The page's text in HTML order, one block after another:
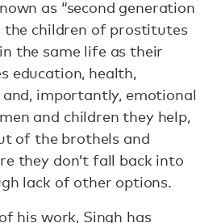
as “second generation
the children of prostitutes
the same life as their
education, health,
importantly, emotional
and children they help,
of the brothels and
they don’t fall back into
lack of other options.
his work, Singh has